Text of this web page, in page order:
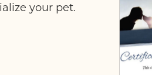
your pet.